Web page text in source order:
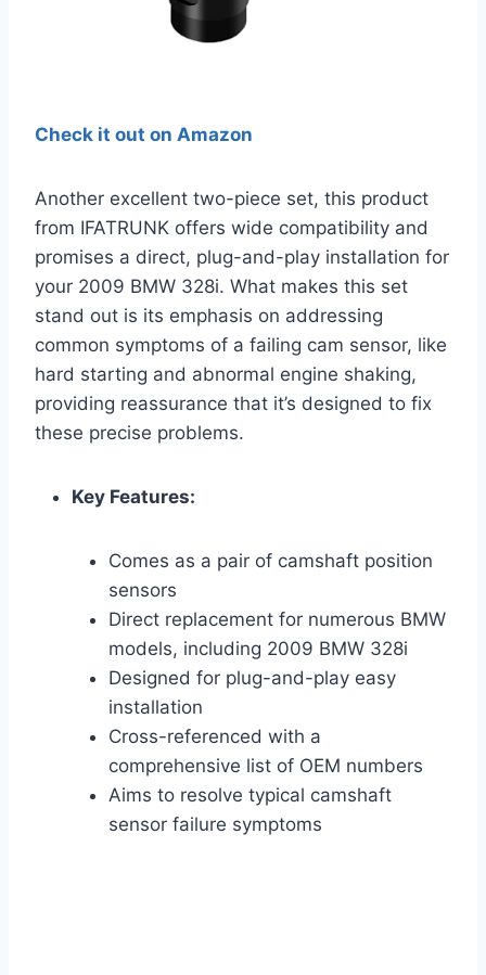
Check it out on Amazon
Another excellent two-piece set, this product
from IFATRUNK offers wide compatibility and
promises a direct, plug-and-play installation for
your 2009 BMW 328i. What makes this set
stand out is its emphasis on addressing
common symptoms of a failing cam sensor, like
hard starting and abnormal engine shaking,
providing reassurance that it’s designed to fix
these precise problems.
Key Features:
Comes as a pair of camshaft position
sensors
Direct replacement for numerous BMW
models, including 2009 BMW 328i
Designed for plug-and-play easy
installation
Cross-referenced with a
comprehensive list of OEM numbers
Aims to resolve typical camshaft
sensor failure symptoms